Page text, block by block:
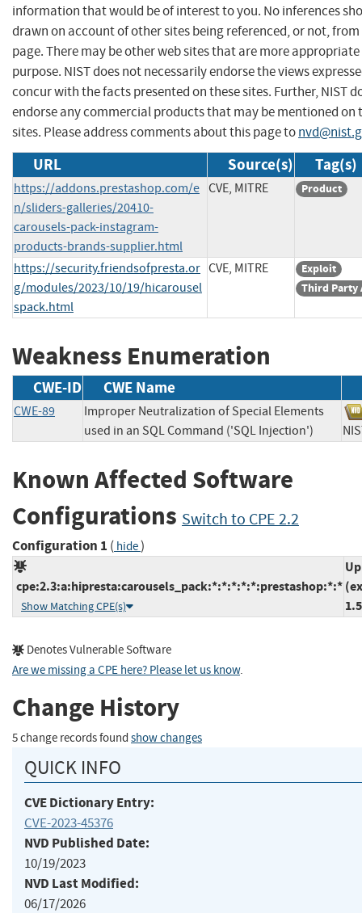
information that would be of interest to you. No inferences
drawn on account of other sites being referenced, or not,
page. There may be other web sites that are more
purpose. NIST does not necessarily endorse the views
concur with the facts presented on these sites. Further, NIST
endorse any commercial products that may be mentioned on
sites. Please address comments about this page to
URL Source(s) Tag(s)
https://addons.prestashop.com/e
n/sliders-galleries/20410-
carousels-pack-instagram-
products-brands-supplier.html
CVE, MITRE Product
https://security.friendsofpresta.or
g/modules/2023/10/19/hicarousel
spack.html
CVE, MITRE
Exploit
Third Party
Weakness Enumeration
CWE-ID CWE Name
CWE-89
Improper Neutralization of Special Elements
used in an SQL Command ('SQL Injection')
Known Affected Software
Configurations Switch to CPE 2.2
Configuration 1 ( hide)
cpe:2.3:a:hipresta:carousels_pack:*:*:*:*:*:prestashop:*:*
Show Matching CPE(s)
Denotes Vulnerable Software
Are we missing a CPE here? Please let us know.
Change History
5 change records found show changes
QUICK INFO
CVE Dictionary Entry:
CVE-2023-45376
NVD Published Date:
10/19/2023
NVD Last Modified:
06/17/2026